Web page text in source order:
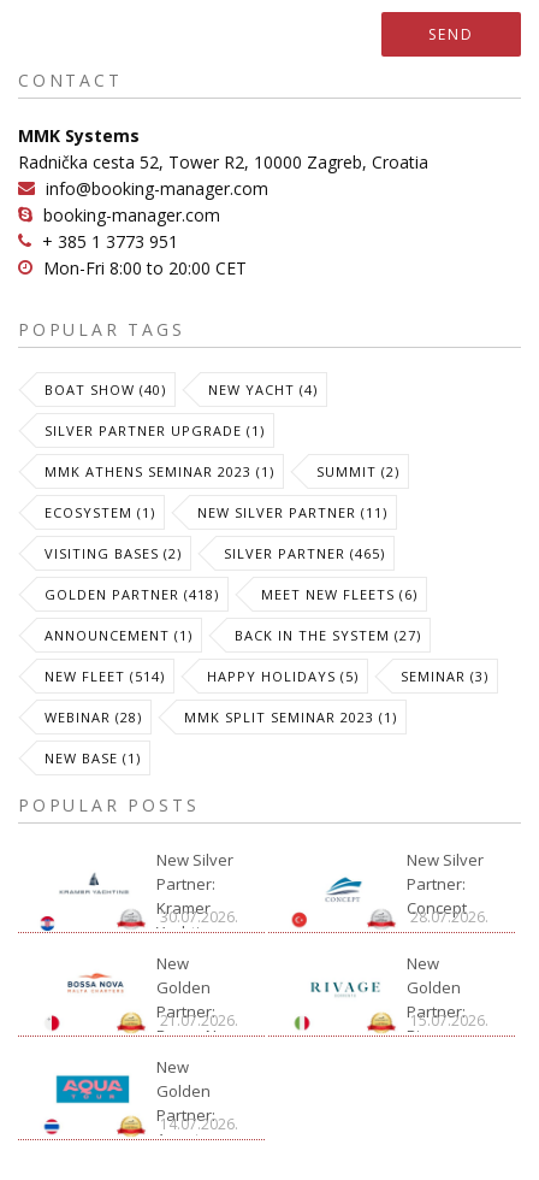
SEND
CONTACT
MMK Systems
Radnička cesta 52, Tower R2, 10000 Zagreb, Croatia
info@booking-manager.com
booking-manager.com
+ 385 1 3773 951
Mon-Fri 8:00 to 20:00 CET
POPULAR TAGS
BOAT SHOW (40) NEW YACHT (4)
SILVER PARTNER UPGRADE (1)
MMK ATHENS SEMINAR 2023 (1) SUMMIT (2)
ECOSYSTEM (1) NEW SILVER PARTNER (11)
VISITING BASES (2) SILVER PARTNER (465)
GOLDEN PARTNER (418) MEET NEW FLEETS (6)
ANNOUNCEMENT (1) BACK IN THE SYSTEM (27)
NEW FLEET (514) HAPPY HOLIDAYS (5) SEMINAR (3)
WEBINAR (28) MMK SPLIT SEMINAR 2023 (1)
NEW BASE (1)
POPULAR POSTS
New Silver
Partner:
Kramer
Yachting
30.07.2026.
New Silver
Partner:
Concept
28.07.2026.
New
Golden
Partner:
Bossa Nova
21.07.2026.
New
Golden
Partner:
Rivage
15.07.2026.
New
Golden
Partner:
Aquatour
14.07.2026.